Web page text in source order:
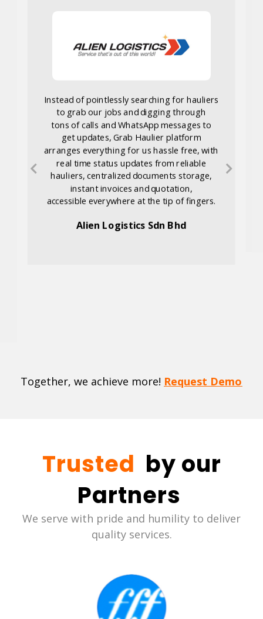
Instead of pointlessly searching for hauliers
to grab our jobs and digging through
tons of calls and WhatsApp messages to
get updates, Grab Haulier platform
arranges everything for us hassle free, with
real time status updates from reliable
hauliers, centralized documents storage,
instant invoices and quotation,
accessible everywhere at the tip of fingers.
Alien Logistics Sdn Bhd
Together, we achieve more! Request Demo
Trusted by our
Partners
We serve with pride and humility to deliver
quality services.